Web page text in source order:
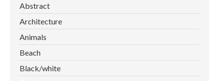
Abstract
Architecture
Animals
Beach
Black/white